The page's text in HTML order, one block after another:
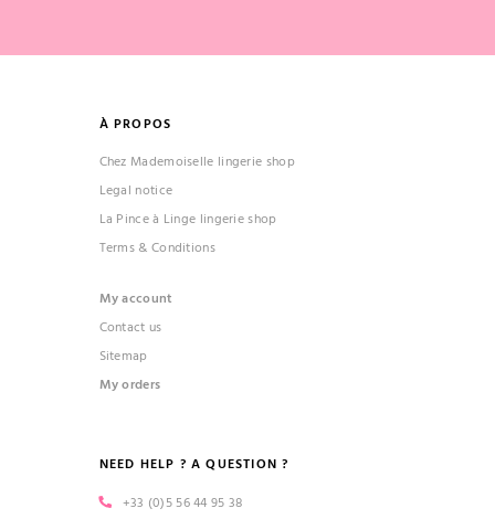
À PROPOS
Chez Mademoiselle lingerie shop
Legal notice
La Pince à Linge lingerie shop
Terms & Conditions
My account
Contact us
Sitemap
My orders
NEED HELP ? A QUESTION ?
+33 (0)5 56 44 95 38